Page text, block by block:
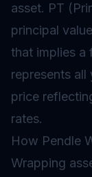
asset. PT
principal
that implies a
represents all
price
rates.
How Pendle
Wrapping